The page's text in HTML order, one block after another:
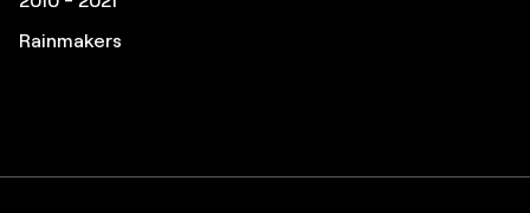
Pros to Know
Great Supply Chain Projects
Rainmakers